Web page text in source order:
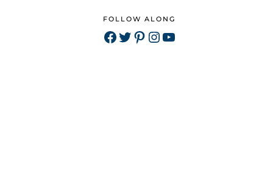
FOLLOW ALONG
Facebook
Twitter
Pinterest
Instagram
YouTube